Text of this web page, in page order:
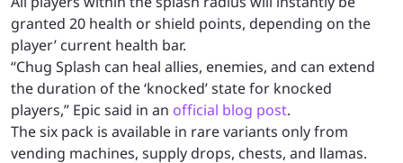
granted 20 health or shield points, depending on the
player’ current health bar.
“Chug Splash can heal allies, enemies, and can extend
the duration of the ‘knocked’ state for knocked
players,” Epic said in an official blog post.
The six pack is available in rare variants only from
vending machines, supply drops, chests, and llamas.